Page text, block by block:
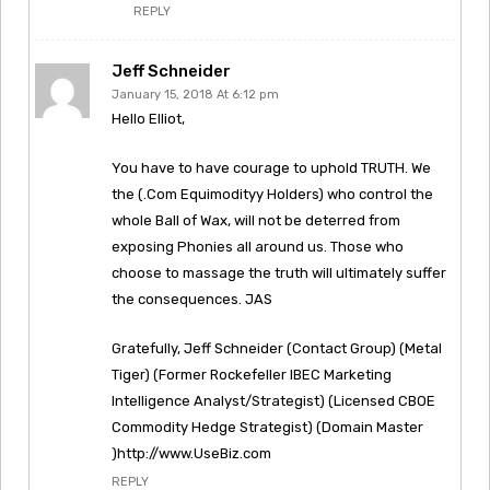
REPLY
Jeff Schneider
January 15, 2018 At 6:12 pm
Hello Elliot,
You have to have courage to uphold TRUTH. We
the (.Com Equimodityy Holders) who control the
whole Ball of Wax, will not be deterred from
exposing Phonies all around us. Those who
choose to massage the truth will ultimately suffer
the consequences. JAS
Gratefully, Jeff Schneider (Contact Group) (Metal
Tiger) (Former Rockefeller IBEC Marketing
Intelligence Analyst/Strategist) (Licensed CBOE
Commodity Hedge Strategist) (Domain Master
)http://www.UseBiz.com
REPLY